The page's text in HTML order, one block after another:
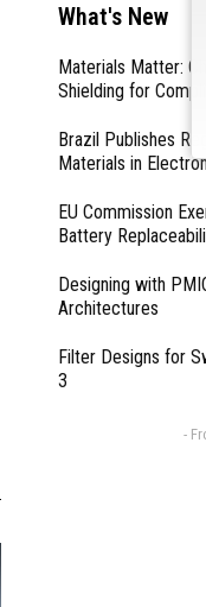
What's New
Materials Matter:
Shielding for
Brazil Publishes
Materials in
EU Commission
Battery
Designing with
Architectures
Filter Designs for
3
-